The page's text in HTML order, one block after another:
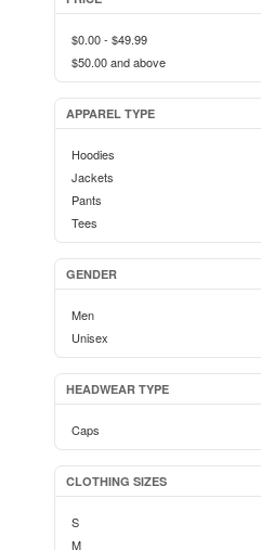
$0.00- $49.99
$50.00and above
APPAREL TYPE
Hoodies
Jackets
Pants
Tees
GENDER
Men
Unisex
HEADWEAR TYPE
Caps
CLOTHING SIZES
S
M